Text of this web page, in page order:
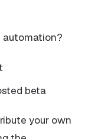
automation?
beta
your own